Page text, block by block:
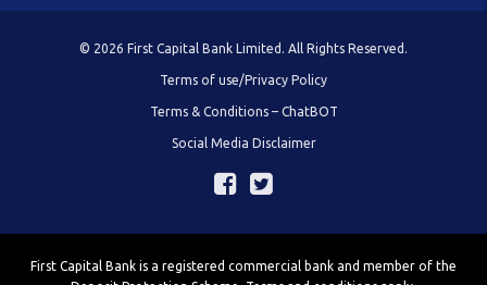
© 2026 First Capital Bank Limited. All Rights Reserved.
Terms of use/Privacy Policy
Terms & Conditions – ChatBOT
Social Media Disclaimer
First Capital Bank is a registered commercial bank and member of the